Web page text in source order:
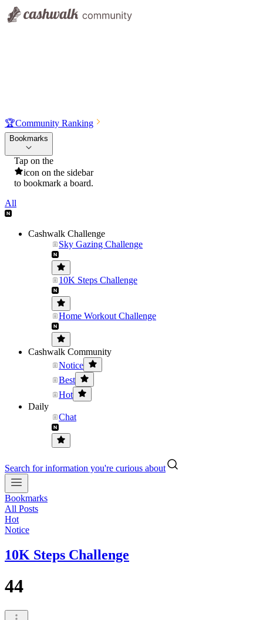
🏆Community Ranking
Bookmarks
Tap on the
icon on the sidebar
to bookmark a board.
All
Cashwalk Challenge
Sky Gazing Challenge
10K Steps Challenge
Home Workout Challenge
Cashwalk Community
Notice
Best
Hot
Daily
Chat
Search for information you're curious about
Bookmarks
All Posts
Hot
Notice
10K Steps Challenge
44